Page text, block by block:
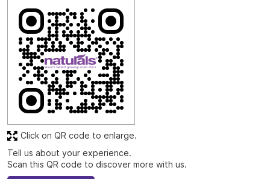
Tell us about your experience.
Scan this QR code to discover more with us.
Click on QR code to enlarge.